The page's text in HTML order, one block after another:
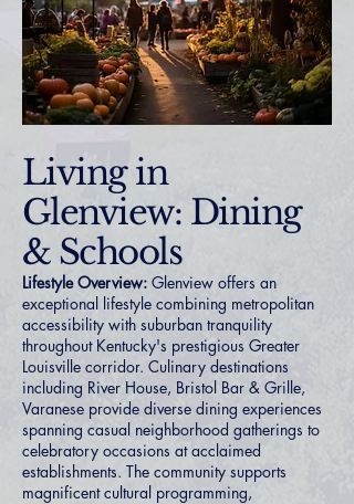
Living in
Glenview: Dining
& Schools
Lifestyle Overview: Glenview offers an
exceptional lifestyle combining metropolitan
accessibility with suburban tranquility
throughout Kentucky's prestigious Greater
Louisville corridor. Culinary destinations
including River House, Bristol Bar & Grille,
Varanese provide diverse dining experiences
spanning casual neighborhood gatherings to
celebratory occasions at acclaimed
establishments. The community supports
magnificent cultural programming,